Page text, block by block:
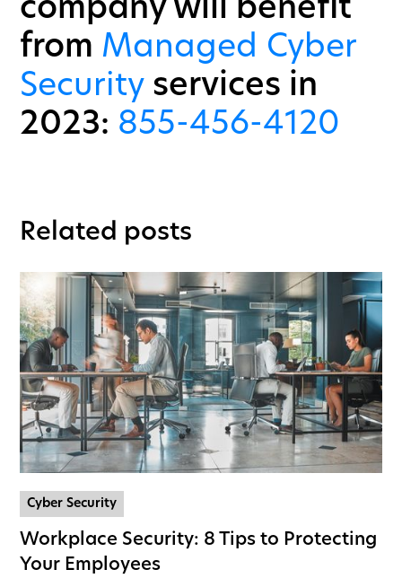
company will benefit
from Managed Cyber
Security services in
2023: 855-456-4120
Related posts
Cyber Security
Workplace Security: 8 Tips to Protecting
Your Employees